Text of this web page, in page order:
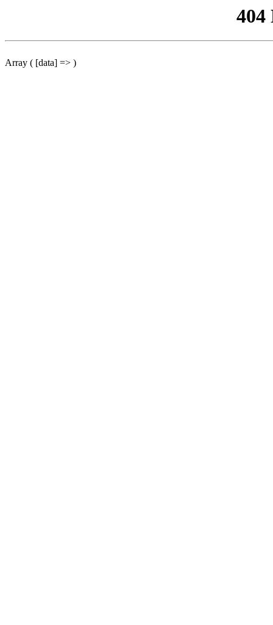
404
Array ( [data] => )